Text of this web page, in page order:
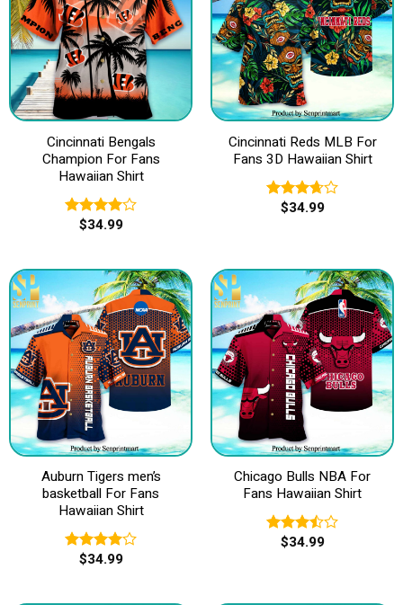
Cincinnati Bengals
Champion For Fans
Hawaiian Shirt
Rated
$34.99
Cincinnati Reds MLB For
Fans 3D Hawaiian Shirt
Rated
$34.99
Auburn Tigers men’s
basketball For Fans
Hawaiian Shirt
Rated
$34.99
Chicago Bulls NBA For
Fans Hawaiian Shirt
Rated
$34.99